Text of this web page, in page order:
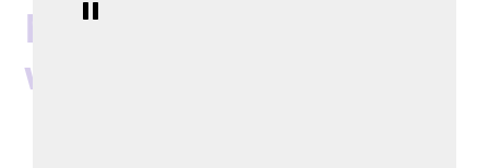
Next Level University
with Alan Lazaros